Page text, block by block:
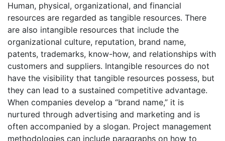
Human, physical, organizational, and financial
resources are regarded as tangible resources. There
are also intangible resources that include the
organizational culture, reputation, brand name,
patents, trademarks, know-how, and relationships with
customers and suppliers. Intangible resources do not
have the visibility that tangible resources possess, but
they can lead to a sustained competitive advantage.
When companies develop a “brand name,” it is
nurtured through advertising and marketing and is
often accompanied by a slogan. Project management
methodologies can include paragraphs on how to